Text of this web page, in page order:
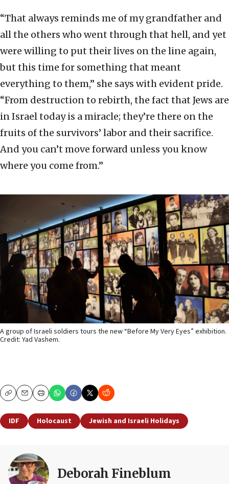
“That always reminds me of my grandfather and
all the others who went through that hell, and yet
were willing to put their lives on the line again,
but this time for something that meant
everything to them,” she says with evident pride.
“From destruction to rebirth, the fact that Jews are
in Israel today is a miracle; they’re there on the
fruits of the survivors’ labor and their sacrifice.
And you can’t move forward unless you know
where you come from.”
A group of Israeli soldiers tours the new “Before My Very Eyes” exhibition.
Credit: Yad Vashem.
CopyEmailPrint
IDF Holocaust Jewish and Israeli Holidays
Deborah Fineblum